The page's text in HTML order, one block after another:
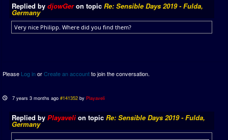
Replied by djowGeron topic Re: Sensible Days 2019 - Fulda,
Germany
Very nice Philipp. Where did you find them?
Please Log inorCreate an accountto join the conversation.
7 years 3 months ago #141352 byPlayaveli
Replied by Playavelion topic Re: Sensible Days 2019 - Fulda,
Germany